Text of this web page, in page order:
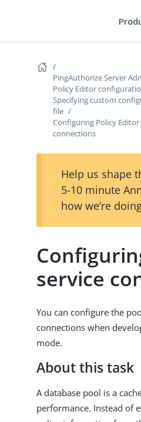
PingAuthorize Server
Policy Editor
Specifying custom
file
Configuring Policy
connections
Help us shape
5-10 minute
how we’re
service
You can configure the
connections when
mode.
About this task
A database pool is a
performance. Instead of